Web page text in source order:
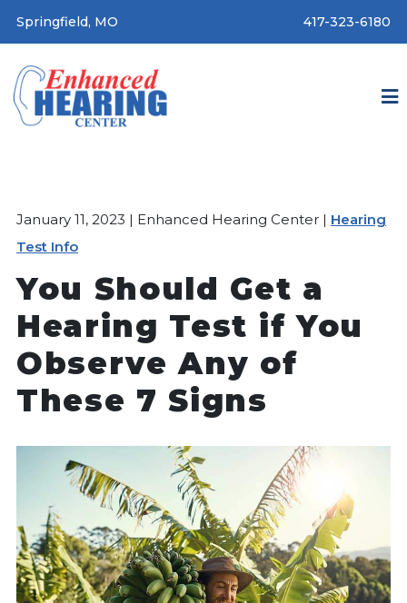
Springfield, MO 417-323-6180
January 11, 2023 | Enhanced Hearing Center | Hearing
Test Info
You Should Get a
Hearing Test if You
Observe Any of
These 7 Signs